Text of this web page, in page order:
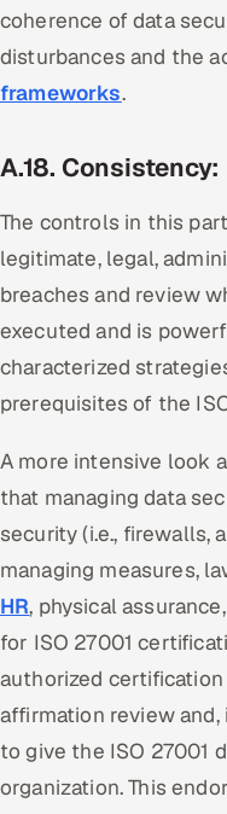
coherence of data
disturbances and the
frameworks.
A.18. Consistency:
The controls in this
legitimate, legal,
breaches and review
executed and is
characterized
prerequisites of the
A more intensive look
that managing data
security (i.e., firewalls,
managing measures,
HR, physical
for ISO 27001
authorized
affirmation review
to give the ISO 27001
organization. This